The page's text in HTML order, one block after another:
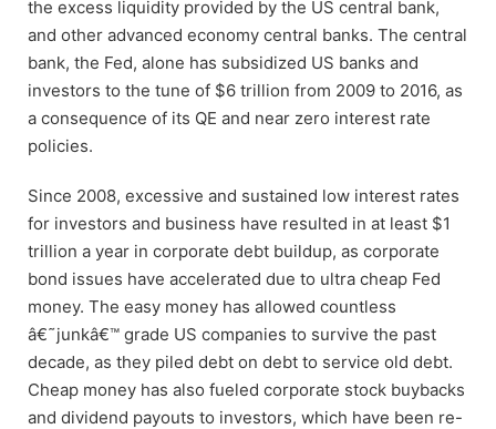
the excess liquidity provided by the US central bank,
and other advanced economy central banks. The central
bank, the Fed, alone has subsidized US banks and
investors to the tune of $6 trillion from 2009 to 2016, as
a consequence of its QE and near zero interest rate
policies.
Since 2008, excessive and sustained low interest rates
for investors and business have resulted in at least $1
trillion a year in corporate debt buildup, as corporate
bond issues have accelerated due to ultra cheap Fed
money. The easy money has allowed countless
â€˜junkâ€™ grade US companies to survive the past
decade, as they piled debt on debt to service old debt.
Cheap money has also fueled corporate stock buybacks
and dividend payouts to investors, which have been re-